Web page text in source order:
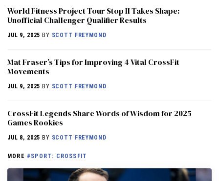
World Fitness Project Tour Stop II Takes Shape:
Unofficial Challenger Qualifier Results
JUL 9, 2025 BY SCOTT FREYMOND
Mat Fraser’s Tips for Improving 4 Vital CrossFit
Movements
JUL 9, 2025 BY SCOTT FREYMOND
CrossFit Legends Share Words of Wisdom for 2025
Games Rookies
JUL 8, 2025 BY SCOTT FREYMOND
MORE #SPORT: CROSSFIT